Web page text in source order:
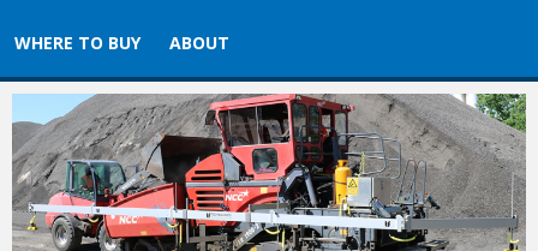
WHERE TO BUY ABOUT